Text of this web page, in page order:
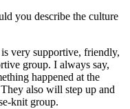
you describe the culture
very supportive, friendly,
group. I always say,
happened at the
also will step up and
knit group.